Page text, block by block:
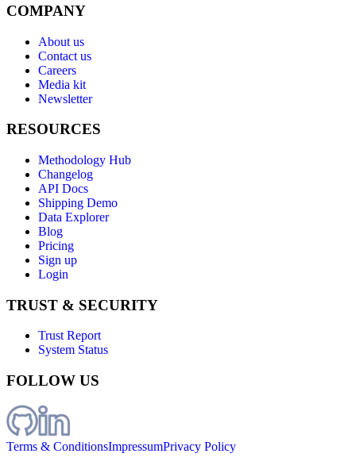
COMPANY
About us
Contact us
Careers
Media kit
Newsletter
RESOURCES
Methodology Hub
Changelog
API Docs
Shipping Demo
Data Explorer
Blog
Pricing
Sign up
Login
TRUST & SECURITY
Trust Report
System Status
FOLLOW US
Terms & ConditionsImpressumPrivacy Policy